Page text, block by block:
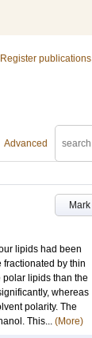
Register publications
Advanced
Mark
lipids had been
by thin
polar lipids than the
whereas
polarity. The
This... (More)